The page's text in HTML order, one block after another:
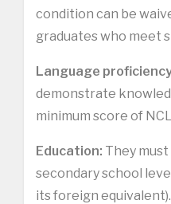
condition can be
graduates who meet
Language
demonstrate
minimum score of
Education: They
secondary school
its foreign equivalent).